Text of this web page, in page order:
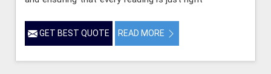
GET BEST QUOTE READ MORE